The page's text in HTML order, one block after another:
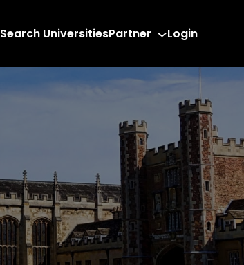
Search UniversitiesPartner Login